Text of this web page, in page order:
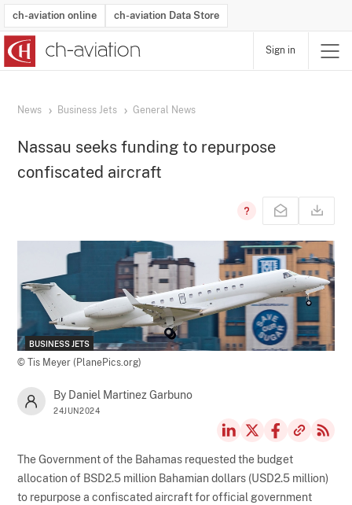
ch-aviation online ch-aviation Data Store
Sign in
News Business Jets General News
Nassau seeks funding to repurpose
confiscated aircraft
BUSINESS JETS
© Tis Meyer (PlanePics.org)
By Daniel Martinez Garbuno
24JUN2024
The Government of the Bahamas requested the budget
allocation of BSD2.5 million Bahamian dollars (USD2.5 million)
to repurpose a confiscated aircraft for official government